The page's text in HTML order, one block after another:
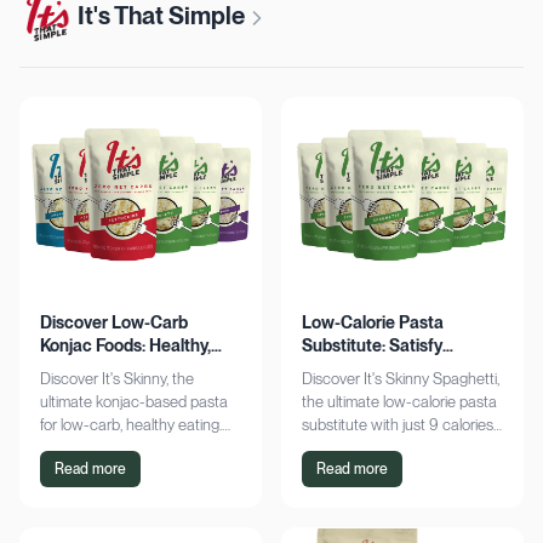
It's That Simple
Discover Low-Carb
Konjac Foods: Healthy,
Delicious, Guilt-Free
Discover It's Skinny, the
ultimate konjac-based pasta
for low-carb, healthy eating.
Enjoy delicious meals with
zero net carbs and only 9
Read more
Low-Calorie Pasta
Substitute: Satisfy
Cravings, Zero Guilt
Discover It's Skinny Spaghetti,
the ultimate low-calorie pasta
substitute with just 9 calories
and zero net carbs per
serving. Satisfy cravings guilt-
Read more